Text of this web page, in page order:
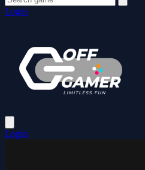
Login
Login